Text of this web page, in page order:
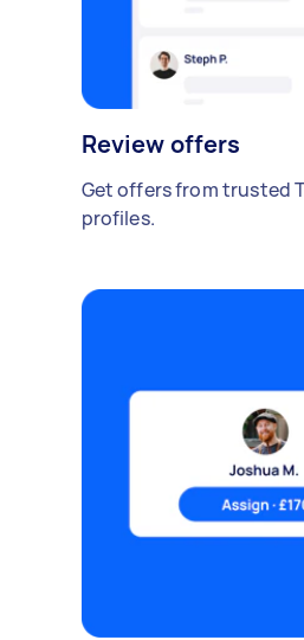
Review offers
Get offers from trusted
profiles.